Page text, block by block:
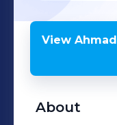
View Ahmad
About